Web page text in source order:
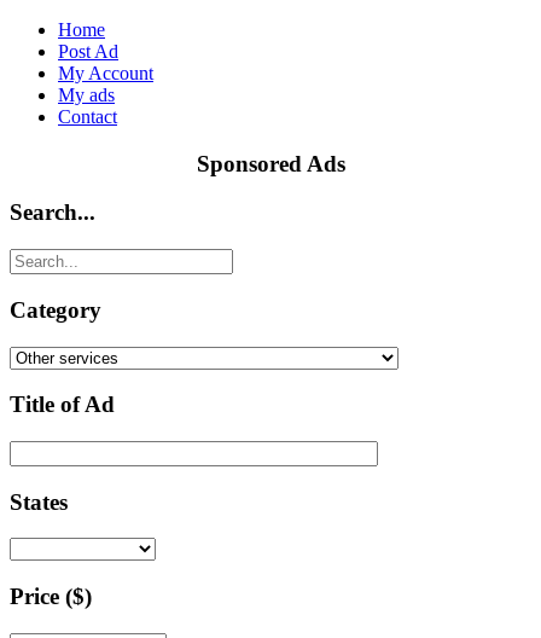
Home
Post Ad
My Account
My ads
Contact
Sponsored Ads
Search...
Category
Title of Ad
States
Price ($)